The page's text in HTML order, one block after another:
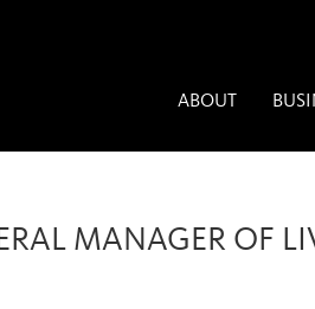
ABOUT
MANAGER OF